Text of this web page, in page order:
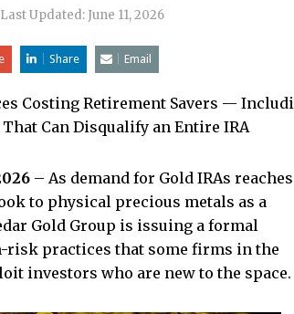
Last Updated: June 11, 2026
Share Email
Costing Retirement Savers —
Can Disqualify an Entire IRA
– As demand for Gold IRAs reaches
to physical precious metals as a
Gold Group is issuing a formal
practices that some firms in the
investors who are new to the space.